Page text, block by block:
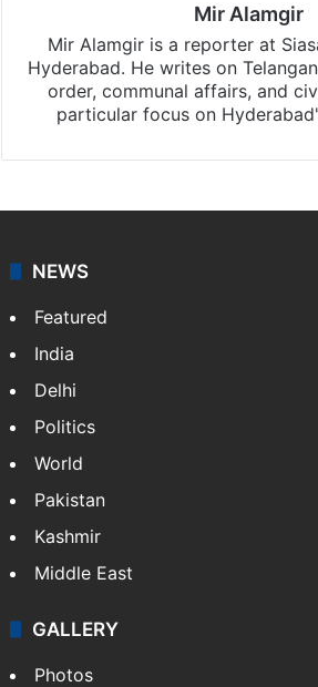
Mir Alamgir
Mir Alamgir is a reporter at
Hyderabad. He writes on
order, communal affairs, and
particular focus on
NEWS
Featured
India
Delhi
Politics
World
Pakistan
Kashmir
Middle East
GALLERY
Photos